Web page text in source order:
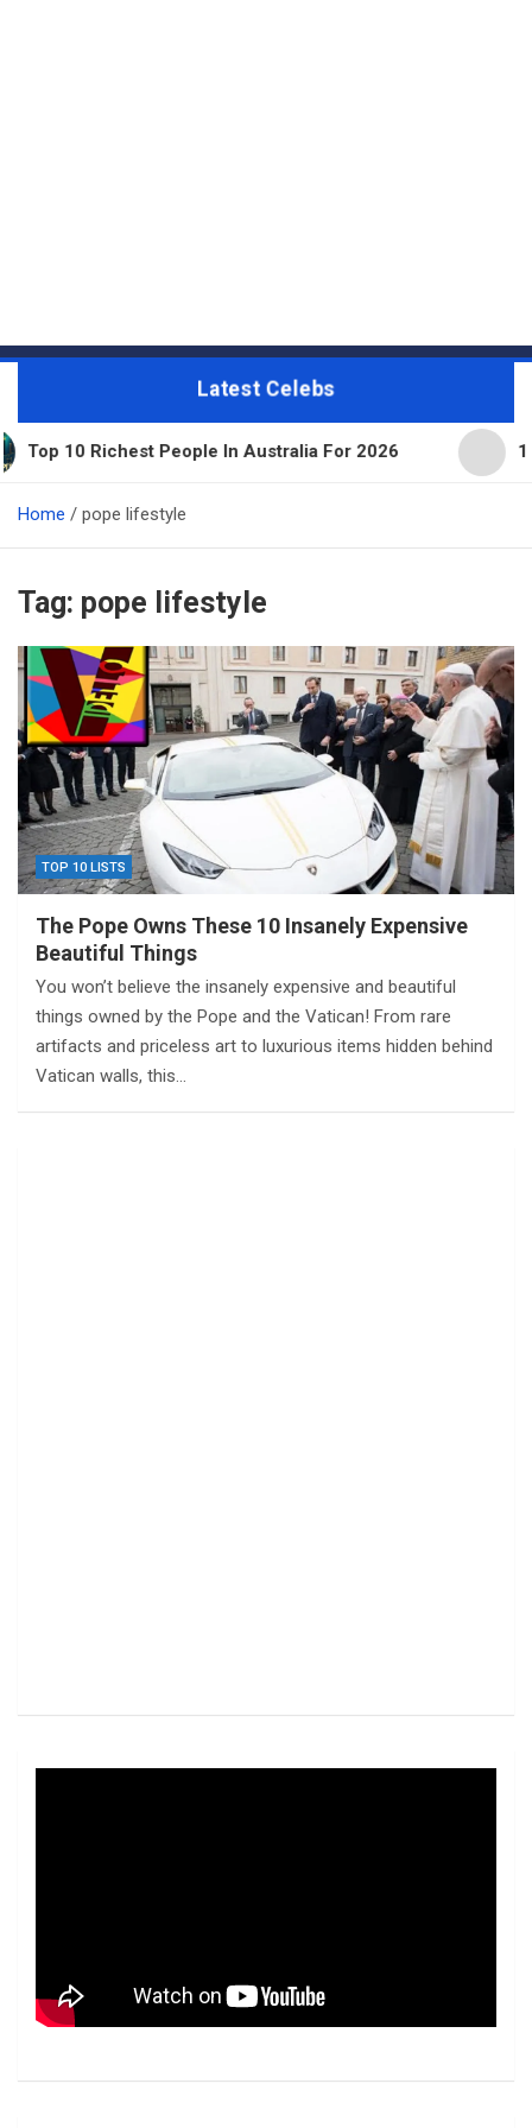
Latest Celebs
People In Australia For 2026 11 Beautiful
Home pope lifestyle
Tag: pope lifestyle
TOP 10 LISTS
The Pope Owns These 10 Insanely Expensive
Beautiful Things
You won’t believe the insanely expensive and beautiful
things owned by the Pope and the Vatican! From rare
artifacts and priceless art to luxurious items hidden behind
Vatican walls, this…